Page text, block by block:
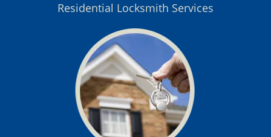
Residential Locksmith Services